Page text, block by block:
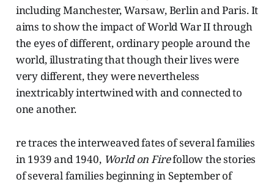
including Manchester, Warsaw, Berlin and Paris. It
aims to show the impact of World War II through
the eyes of different, ordinary people around the
world, illustrating that though their lives were
very different, they were nevertheless
inextricably intertwined with and connected to
one another.
re traces the interweaved fates of several families
in 1939 and 1940, World on Firefollow the stories
of several families beginning in September of